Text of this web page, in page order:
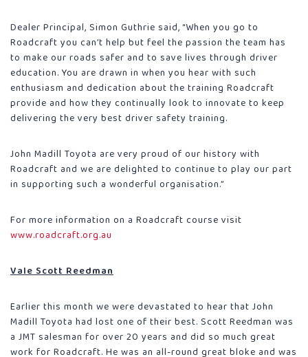
Dealer Principal, Simon Guthrie said, “When you go to
Roadcraft you can’t help but feel the passion the team has
to make our roads safer and to save lives through driver
education. You are drawn in when you hear with such
enthusiasm and dedication about the training Roadcraft
provide and how they continually look to innovate to keep
delivering the very best driver safety training.
John Madill Toyota are very proud of our history with
Roadcraft and we are delighted to continue to play our part
in supporting such a wonderful organisation.”
For more information on a Roadcraft course visit
www.roadcraft.org.au
Vale Scott Reedman
Earlier this month we were devastated to hear that John
Madill Toyota had lost one of their best. Scott Reedman was
a JMT salesman for over 20 years and did so much great
work for Roadcraft. He was an all-round great bloke and was